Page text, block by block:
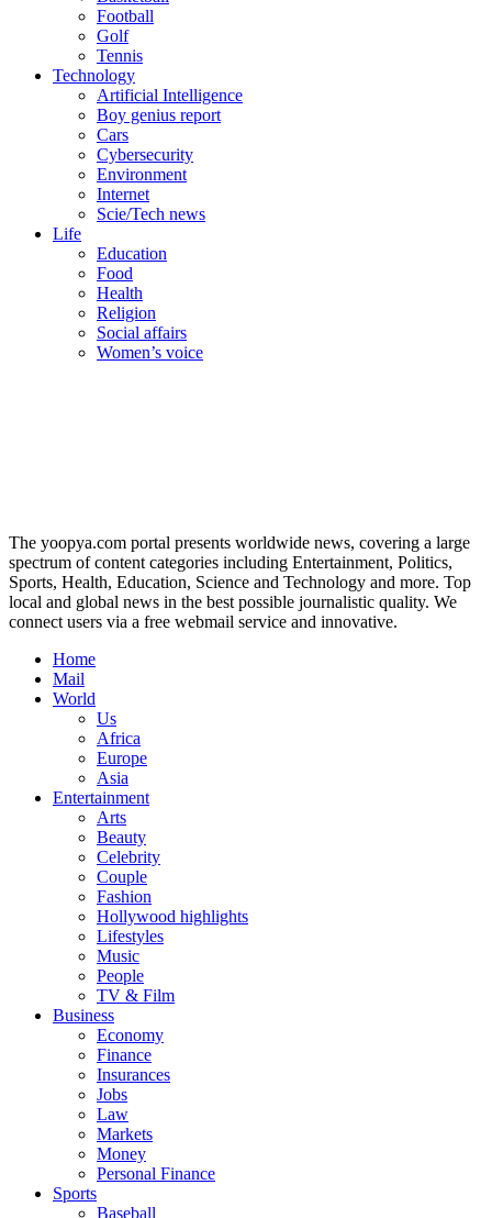
Football
Golf
Tennis
Technology
Artificial Intelligence
Boy genius report
Cars
Cybersecurity
Environment
Internet
Scie/Tech news
Life
Education
Food
Health
Religion
Social affairs
Women’s voice
The yoopya.com portal presents worldwide news, covering a large
spectrum of content categories including Entertainment, Politics,
Sports, Health, Education, Science and Technology and more. Top
local and global news in the best possible journalistic quality. We
connect users via a free webmail service and innovative.
Home
Mail
World
Us
Africa
Europe
Asia
Entertainment
Arts
Beauty
Celebrity
Couple
Fashion
Hollywood highlights
Lifestyles
Music
People
TV & Film
Business
Economy
Finance
Insurances
Jobs
Law
Markets
Money
Personal Finance
Sports
Baseball